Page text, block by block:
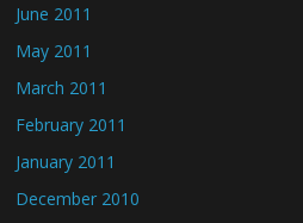
June 2011
May 2011
March 2011
February 2011
January 2011
December 2010